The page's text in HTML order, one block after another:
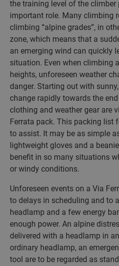
the training level of the climber
important role. Many climbing
climbing “alpine grades”, in
zone, which means that a
an emerging wind can quickly
situation. Even when climbing
heights, unforeseen weather
danger. Starting out with
change rapidly towards the
clothing and weather gear are
Ferrata pack. This packing list
to assist. It may be as simple
lightweight gloves and a
benefit in so many situations
or windy conditions.
Unforeseen events on a Via
to delays in scheduling and to
headlamp and a few energy
enough power. An alpine
delivered with a headlamp in
ordinary headlamp, an
tool are to be regarded as